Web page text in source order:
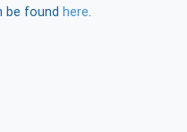
be found here.